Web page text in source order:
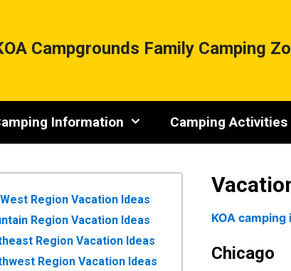
Campgrounds Family Camping
Information Camping Activities
KOA camping
Chicago
Region Vacation Ideas
Region Vacation Ideas
Region Vacation Ideas
Region Vacation Ideas